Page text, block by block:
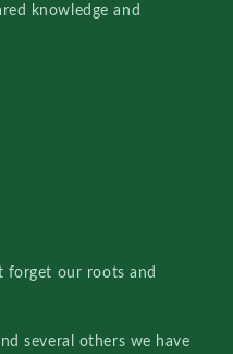
knowledge and
forget our roots and
several others we have